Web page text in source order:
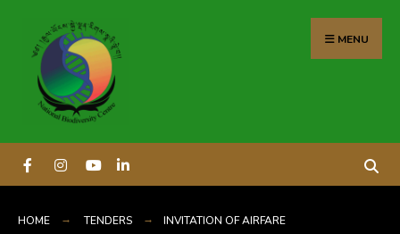
MENU
HOME TENDERS INVITATION OF AIRFARE